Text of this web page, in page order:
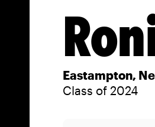
Eastampton,
Class of 2024